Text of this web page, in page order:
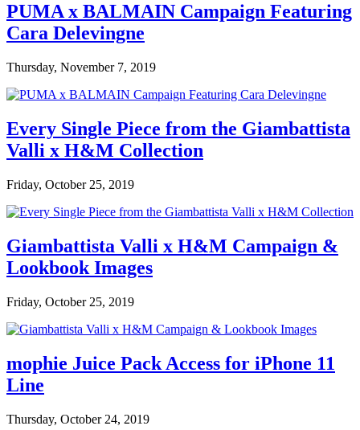
PUMA x BALMAIN Campaign Featuring
Cara Delevingne
Thursday, November 7, 2019
Every Single Piece from the Giambattista
Valli x H&M Collection
Friday, October 25, 2019
Giambattista Valli x H&M Campaign &
Lookbook Images
Friday, October 25, 2019
mophie Juice Pack Access for iPhone 11
Line
Thursday, October 24, 2019